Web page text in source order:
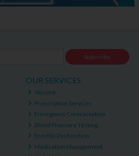
Subscribe
OUR SERVICES
Vaccine
Prescription Services
Emergency Contraception
Blood Pressure Testing
Erectile Dysfunction
Medication Management